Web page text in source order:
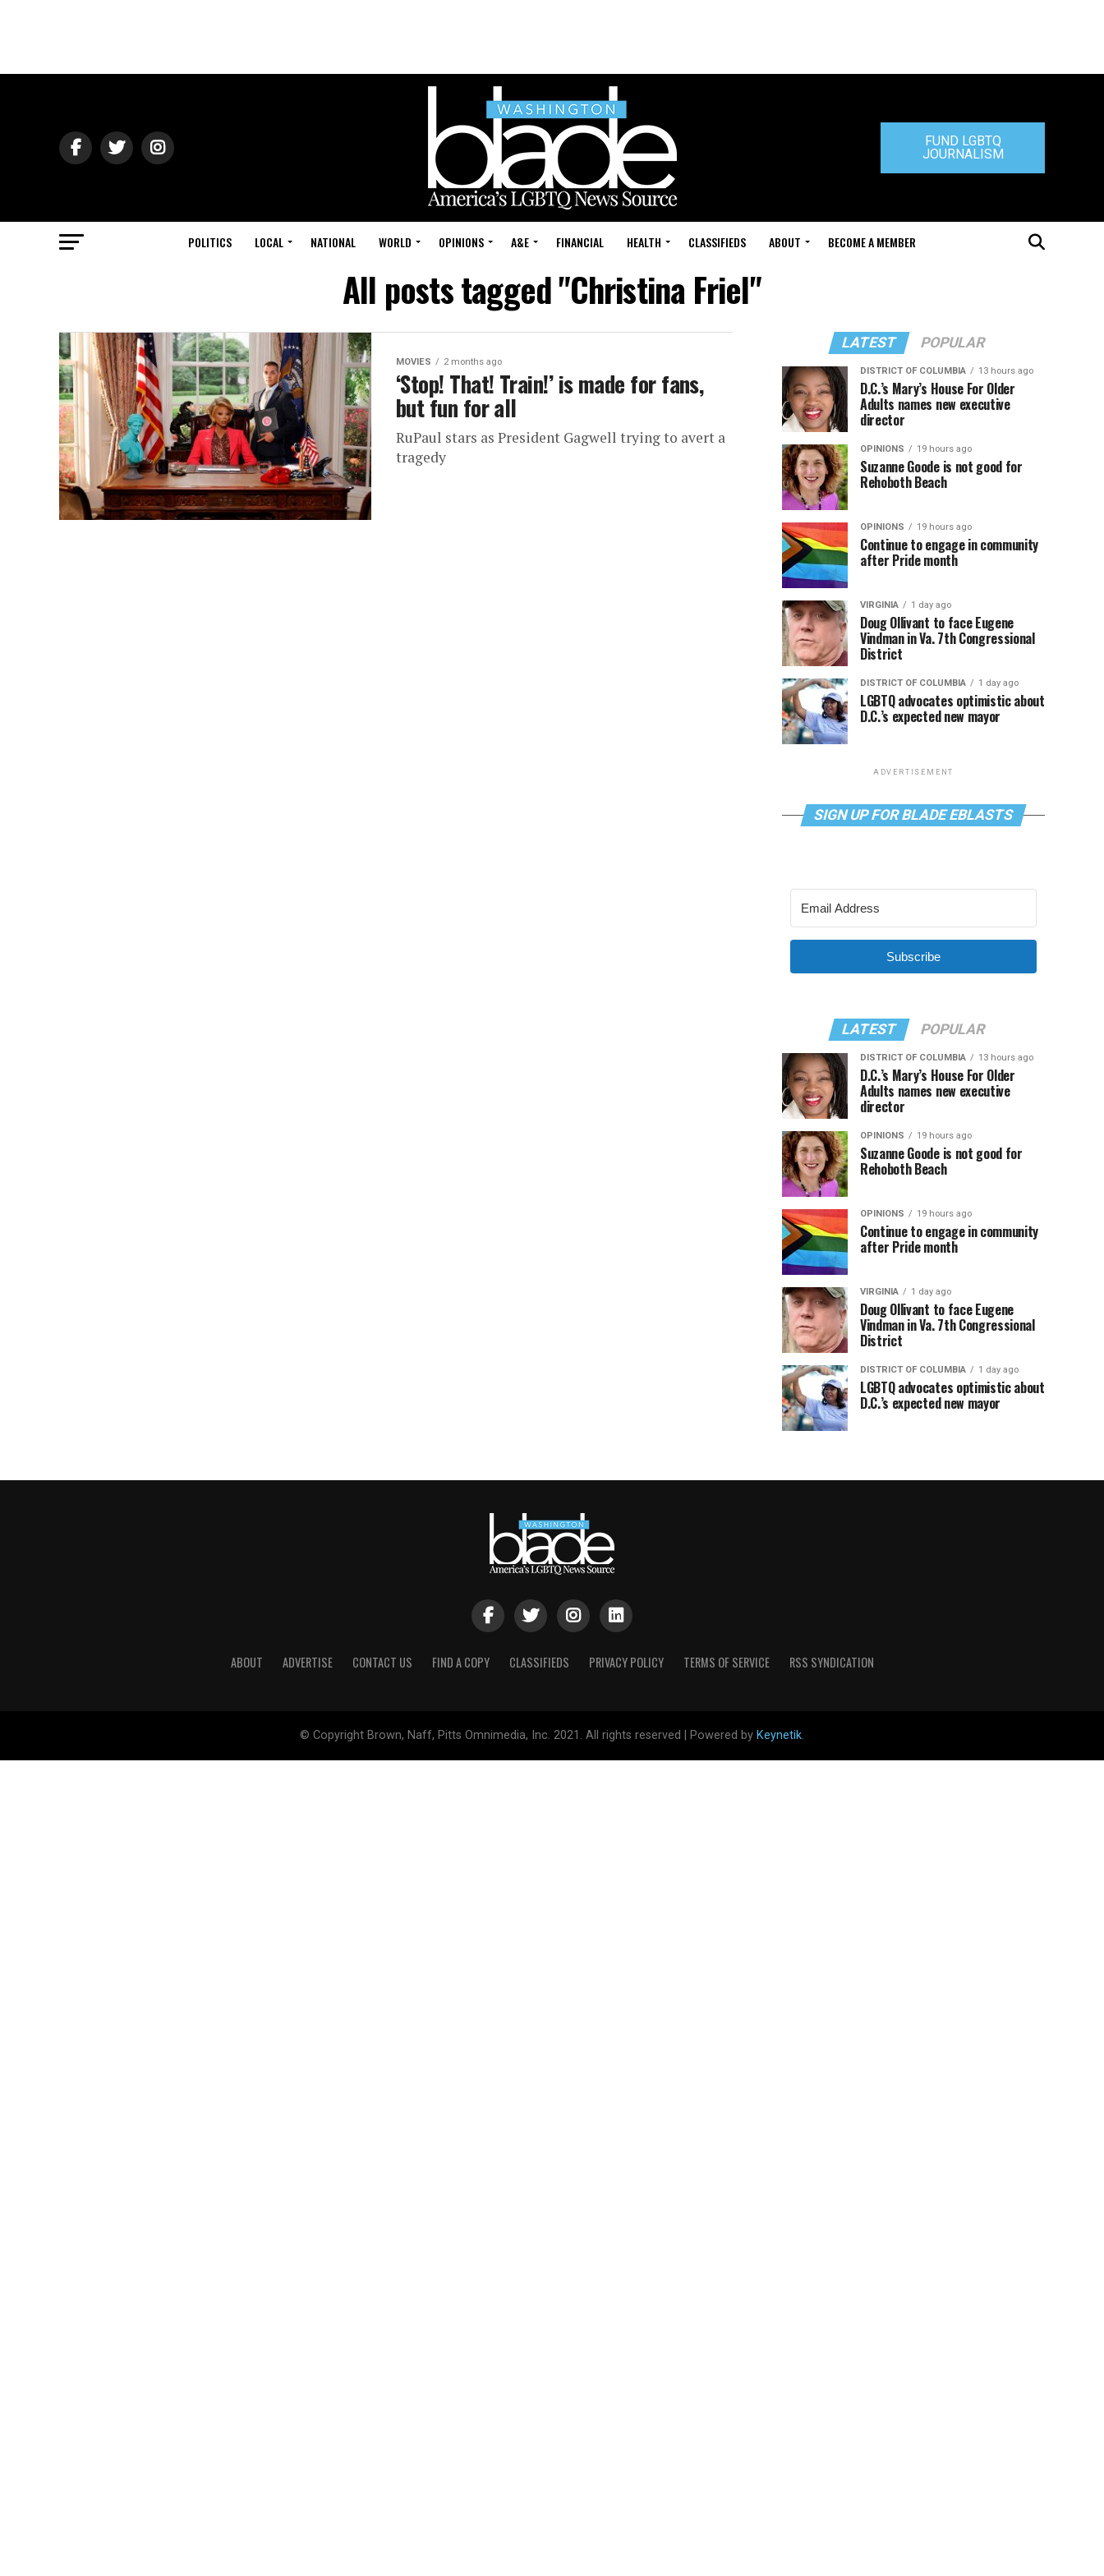
FUND LGBTQ
JOURNALISM
POLITICS LOCAL NATIONAL WORLD OPINIONS A&E FINANCIAL HEALTH CLASSIFIEDS ABOUT BECOME A MEMBER
All posts tagged "Christina Friel"
MOVIES 2 months ago
‘Stop! That! Train!’ is made for fans,
but fun for all
RuPaul stars as President Gagwell trying to avert a
tragedy
LATEST POPULAR
DISTRICT OF COLUMBIA 13 hours ago
D.C.’s Mary’s House For Older
Adults names new executive
director
OPINIONS 19 hours ago
Suzanne Goode is not good for
Rehoboth Beach
OPINIONS 19 hours ago
Continue to engage in community
after Pride month
VIRGINIA 1 day ago
Doug Ollivant to face Eugene
Vindman in Va. 7th Congressional
District
DISTRICT OF COLUMBIA 1 day ago
LGBTQ advocates optimistic about
D.C.’s expected new mayor
ADVERTISEMENT
SIGN UP FOR BLADE EBLASTS
Subscribe
LATEST POPULAR
DISTRICT OF COLUMBIA 13 hours ago
D.C.’s Mary’s House For Older
Adults names new executive
director
OPINIONS 19 hours ago
Suzanne Goode is not good for
Rehoboth Beach
OPINIONS 19 hours ago
Continue to engage in community
after Pride month
VIRGINIA 1 day ago
Doug Ollivant to face Eugene
Vindman in Va. 7th Congressional
District
DISTRICT OF COLUMBIA 1 day ago
LGBTQ advocates optimistic about
D.C.’s expected new mayor
ABOUT ADVERTISE CONTACT US FIND A COPY CLASSIFIEDS PRIVACY POLICY TERMS OF SERVICE RSS SYNDICATION
© Copyright Brown, Naff, Pitts Omnimedia, Inc. 2021. All rights reserved | Powered by Keynetik.